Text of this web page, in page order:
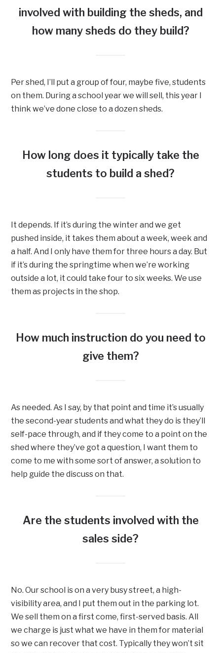
involved with building the sheds, and
how many sheds do they build?
Per shed, I’ll put a group of four, maybe five, students
on them. During a school year we will sell, this year I
think we’ve done close to a dozen sheds.
How long does it typically take the
students to build a shed?
It depends. If it’s during the winter and we get
pushed inside, it takes them about a week, week and
a half. And I only have them for three hours a day. But
if it’s during the springtime when we’re working
outside a lot, it could take four to six weeks. We use
them as projects in the shop.
How much instruction do you need to
give them?
As needed. As I say, by that point and time it’s usually
the second-year students and what they do is they’ll
self-pace through, and if they come to a point on the
shed where they’ve got a question, I want them to
come to me with some sort of answer, a solution to
help guide the discuss on that.
Are the students involved with the
sales side?
No. Our school is on a very busy street, a high-
visibility area, and I put them out in the parking lot.
We sell them on a first come, first-served basis. All
we charge is just what we have in them for material
so we can recover that cost. Typically they won’t sit